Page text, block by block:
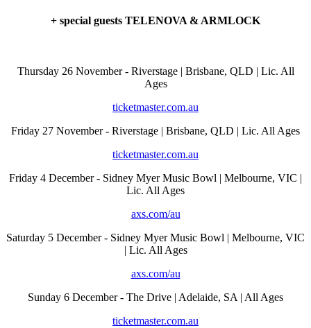
+ special guests TELENOVA & ARMLOCK
Thursday 26 November - Riverstage | Brisbane, QLD | Lic. All
Ages
ticketmaster.com.au
Friday 27 November - Riverstage | Brisbane, QLD | Lic. All Ages
ticketmaster.com.au
Friday 4 December - Sidney Myer Music Bowl | Melbourne, VIC |
Lic. All Ages
axs.com/au
Saturday 5 December - Sidney Myer Music Bowl | Melbourne, VIC
| Lic. All Ages
axs.com/au
Sunday 6 December - The Drive | Adelaide, SA | All Ages
ticketmaster.com.au